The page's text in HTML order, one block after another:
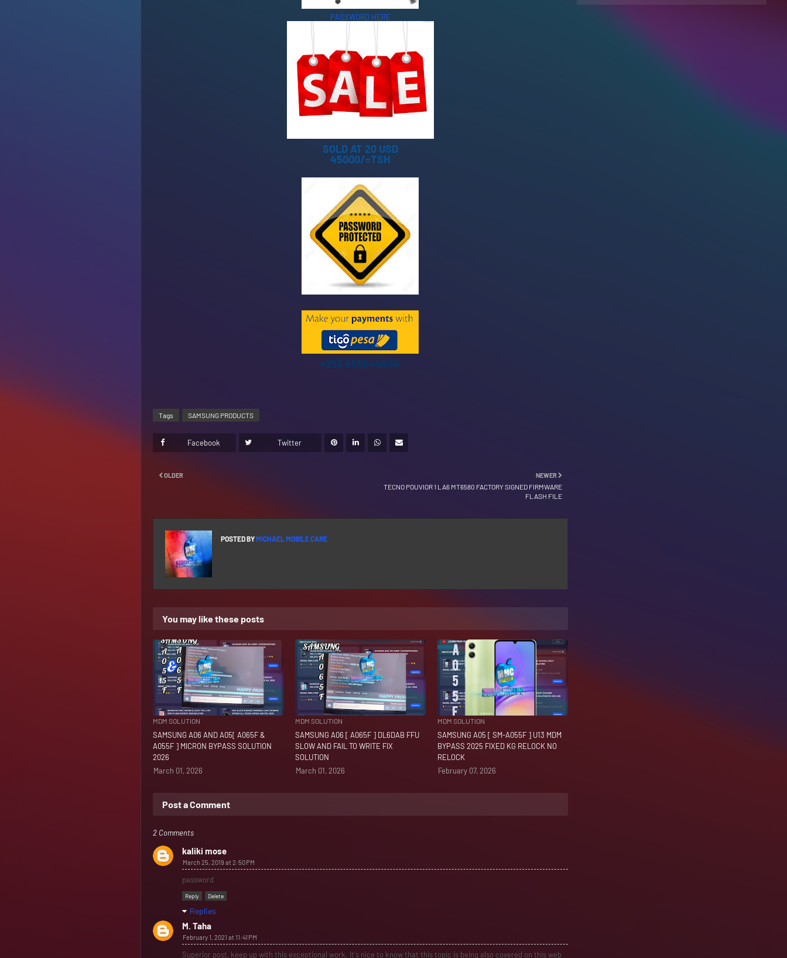
PASSWORD HERE
SOLD AT 20 USD
45000/=TSH
+255 655644954
Tags SAMSUNG PRODUCTS
Facebook Twitter
NEWER
TECNO POUVIOR 1 LA6 MT6580 FACTORY SIGNED FIRMWARE
FLASH FILE
OLDER
POSTED BYMICHAEL MOBILE CARE
You may like these posts
MDM SOLUTION
SAMSUNG A06 AND A05[ A065F &
A055F ] MICRON BYPASS SOLUTION
2026
March 01, 2026
MDM SOLUTION
SAMSUNG A06 [ A065F ] DL6DAB FFU
SLOW AND FAIL TO WRITE FIX
SOLUTION
March 01, 2026
MDM SOLUTION
SAMSUNG A05 [ SM-A055F ] U13 MDM
BYPASS 2025 FIXED KG RELOCK NO
RELOCK
February 07, 2026
Post a Comment
2 Comments
kaliki mose
March 25, 2019 at 2:50 PM
password
Reply Delete
Replies
M. Taha
February 1, 2021 at 11:41 PM
Superior post, keep up with this exceptional work. It's nice to know that this topic is being also covered on this web